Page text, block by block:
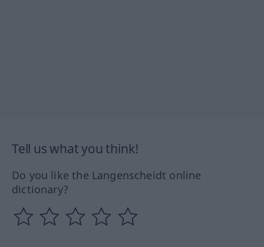
Tell us what you think!
Do you like the Langenscheidt online
dictionary?